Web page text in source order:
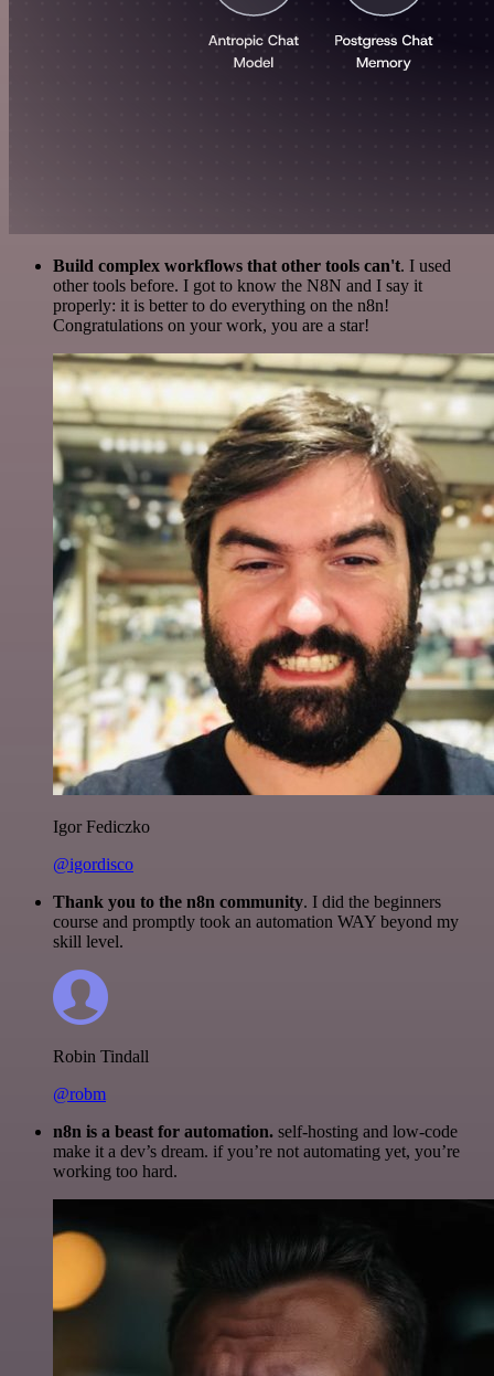
Build complex workflows that other tools can't. I used
other tools before. I got to know the N8N and I say it
properly: it is better to do everything on the n8n!
Congratulations on your work, you are a star!
Igor Fediczko
@igordisco
Thank you to the n8n community. I did the beginners
course and promptly took an automation WAY beyond my
skill level.
Robin Tindall
@robm
n8n is a beast for automation. self-hosting and low-code
make it a dev’s dream. if you’re not automating yet, you’re
working too hard.